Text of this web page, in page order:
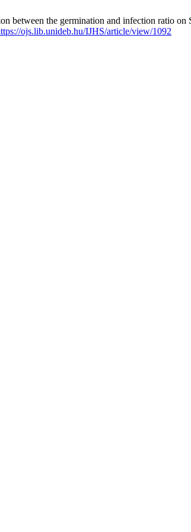
between the germination and infection ratio
ojs.lib.unideb.hu/IJHS/article/view/1092